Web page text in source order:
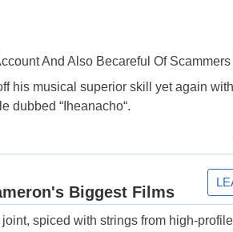
And Also Becareful Of
his musical superior skill yet again
dubbed “Iheanacho“.
spiced with strings from high-